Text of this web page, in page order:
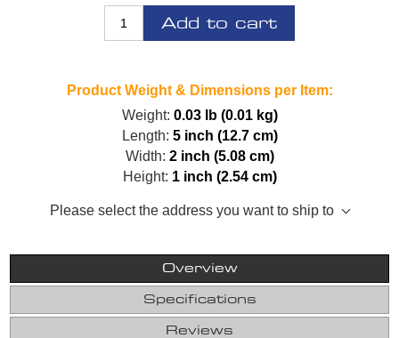
Add to cart
Product Weight & Dimensions per Item:
Weight: 0.03 lb (0.01 kg)
Length: 5 inch (12.7 cm)
Width: 2 inch (5.08 cm)
Height: 1 inch (2.54 cm)
Please select the address you want to ship to
Overview
Specifications
Reviews